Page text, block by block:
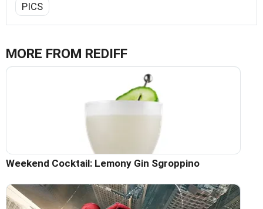
PICS
MORE FROM REDIFF
Weekend Cocktail: Lemony Gin Sgroppino